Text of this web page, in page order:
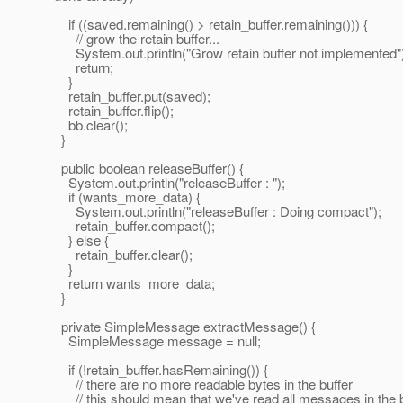
if ((saved.remaining() > retain_buffer.remaining())) {
// grow the retain buffer...
System.out.println("Grow retain buffer not
return;
}
retain_buffer.put(saved);
retain_buffer.flip();
bb.clear();
}
public boolean releaseBuffer() {
System.out.println("releaseBuffer : ");
if (wants_more_data) {
System.out.println("releaseBuffer : Doing compact");
retain_buffer.compact();
} else {
retain_buffer.clear();
}
return wants_more_data;
}
private SimpleMessage extractMessage() {
SimpleMessage message = null;
if (!retain_buffer.hasRemaining()) {
// there are no more readable bytes in the buffer
// this should mean that we've read all messages in the